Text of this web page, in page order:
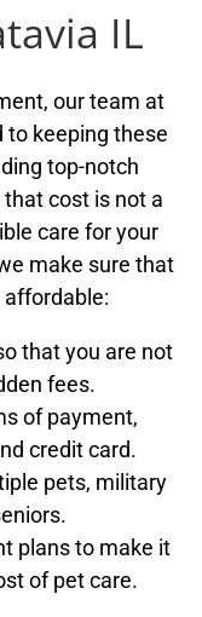
IL
our team at
to keeping these
top-notch
cost is not a
care for your
make sure that
that you are not
fees.
of payment,
credit card.
pets, military
plans to make it
of pet care.